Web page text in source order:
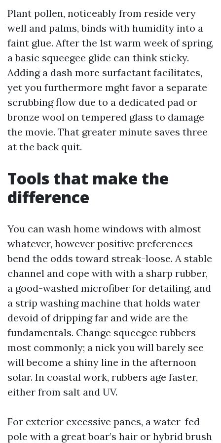
Plant pollen, noticeably from reside very
well and palms, binds with humidity into a
faint glue. After the 1st warm week of spring,
a basic squeegee glide can think sticky.
Adding a dash more surfactant facilitates,
yet you furthermore mght favor a separate
scrubbing flow due to a dedicated pad or
bronze wool on tempered glass to damage
the movie. That greater minute saves three
at the back quit.
Tools that make the
difference
You can wash home windows with almost
whatever, however positive preferences
bend the odds toward streak-loose. A stable
channel and cope with with a sharp rubber,
a good-washed microfiber for detailing, and
a strip washing machine that holds water
devoid of dripping far and wide are the
fundamentals. Change squeegee rubbers
most commonly; a nick you will barely see
will become a shiny line in the afternoon
solar. In coastal work, rubbers age faster,
either from salt and UV.
For exterior excessive panes, a water-fed
pole with a great boar’s hair or hybrid brush